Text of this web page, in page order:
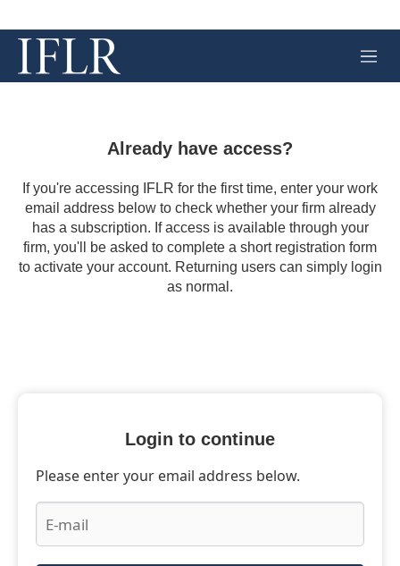
M
e
Already have access?
If you're accessing IFLR for the first time, enter your work
email address below to check whether your firm already
has a subscription. If access is available through your
firm, you'll be asked to complete a short registration form
to activate your account. Returning users can simply login
as normal.
Login to continue
Please enter your email address below.